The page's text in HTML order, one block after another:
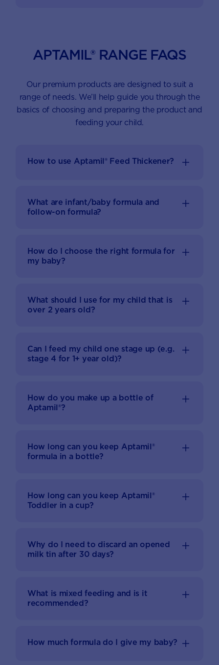
APTAMIL® RANGE FAQS
Our premium products are designed to suit a
range of needs. We’ll help guide you through the
basics of choosing and preparing the product and
feeding your child.
How to use Aptamil® Feed Thickener?
What are infant/baby formula and
follow-on formula?
How do I choose the right formula for
my baby?
What should I use for my child that is
over 2 years old?
Can I feed my child one stage up (e.g.
stage 4 for 1+ year old)?
How do you make up a bottle of
Aptamil®?
How long can you keep Aptamil®
formula in a bottle?
How long can you keep Aptamil®
Toddler in a cup?
Why do I need to discard an opened
milk tin after 30 days?
What is mixed feeding and is it
recommended?
How much formula do I give my baby?